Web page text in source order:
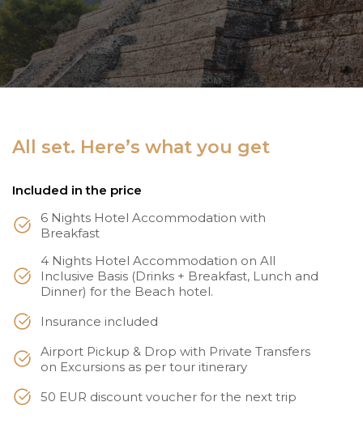
All set. Here’s what you get
Included in the price
6 Nights Hotel Accommodation with
Breakfast
4 Nights Hotel Accommodation on All
Inclusive Basis (Drinks + Breakfast, Lunch and
Dinner) for the Beach hotel.
Insurance included
Airport Pickup & Drop with Private Transfers
on Excursions as per tour itinerary
50 EUR discount voucher for the next trip